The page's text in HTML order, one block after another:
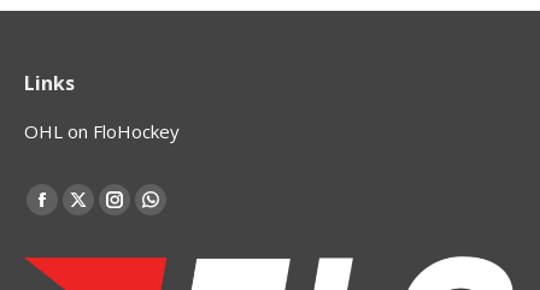
Links
OHL on FloHockey
Find us on:
Facebook
opens
X
Instagram
opens
Whatsapp
opens